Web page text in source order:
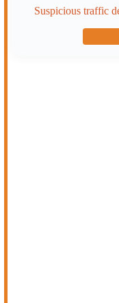
Suspicious traffic